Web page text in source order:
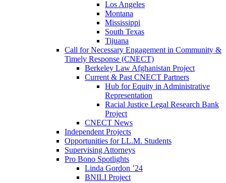
Los Angeles
Montana
Mississippi
South Texas
Tijuana
Call for Necessary Engagement in Community &
Timely Response (CNECT)
Berkeley Law Afghanistan Project
Current & Past CNECT Partners
Hub for Equity in Administrative
Representation
Racial Justice Legal Research Bank
Project
CNECT News
Independent Projects
Opportunities for LL.M. Students
Supervising Attorneys
Pro Bono Spotlights
Linda Gordon ’24
BNILI Project